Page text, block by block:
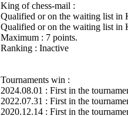
King of chess-mail :
Qualified or on the waiting list in
Qualified or on the waiting list in
Maximum : 7 points.
Ranking : Inactive
Tournaments win :
2024.08.01 : First in the
2022.07.31 : First in the
2020.12.14 : First in the